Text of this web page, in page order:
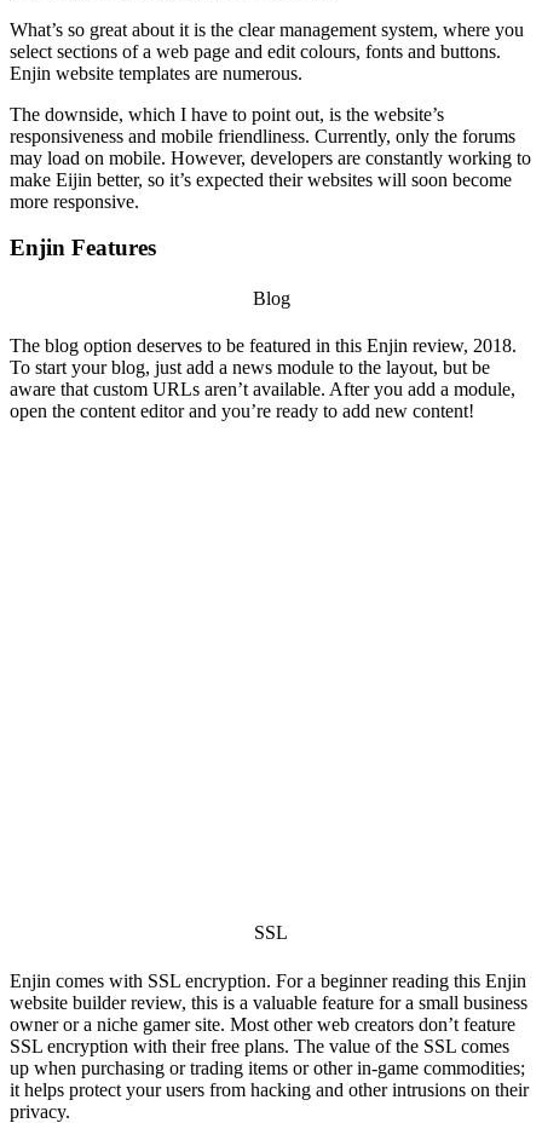
What’s so great about it is the clear management system, where you
select sections of a web page and edit colours, fonts and buttons.
Enjin website templates are numerous.
The downside, which I have to point out, is the website’s
responsiveness and mobile friendliness. Currently, only the forums
may load on mobile. However, developers are constantly working to
make Eijin better, so it’s expected their websites will soon become
more responsive.
Enjin Features
Blog
The blog option deserves to be featured in this Enjin review, 2018.
To start your blog, just add a news module to the layout, but be
aware that custom URLs aren’t available. After you add a module,
open the content editor and you’re ready to add new content!
SSL
Enjin comes with SSL encryption. For a beginner reading this Enjin
website builder review, this is a valuable feature for a small business
owner or a niche gamer site. Most other web creators don’t feature
SSL encryption with their free plans. The value of the SSL comes
up when purchasing or trading items or other in-game commodities;
it helps protect your users from hacking and other intrusions on their
privacy.